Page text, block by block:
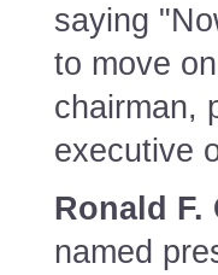
saying
to move
chairman,
executive
Ronald F.
named